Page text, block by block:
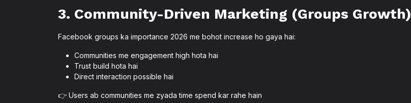
3. Community-Driven Marketing (Groups Growth)
Facebook groups ka importance 2026 me bohot increase ho gaya hai:
Communities me engagement high hota hai
Trust build hota hai
Direct interaction possible hai
👉 Users ab communities me zyada time spend kar rahe hain